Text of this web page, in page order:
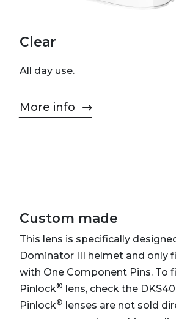
Clear
All day use.
More info
Custom made
This lens is specifically
Dominator III helmet and only
with One Component Pins. To
Pinlock®
lens, check the
Pinlock®
lenses are not sold